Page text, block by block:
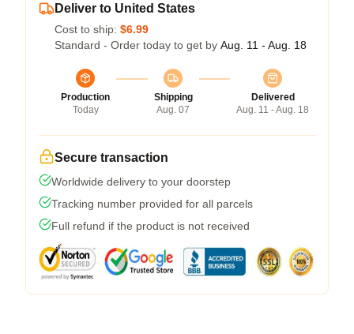
Deliver to United States
Cost to ship: $6.99
Standard - Order today to get by Aug. 11 - Aug. 18
Production
Today
Shipping
Aug. 07
Delivered
Aug. 11 - Aug. 18
Secure transaction
Worldwide delivery to your doorstep
Tracking number provided for all parcels
Full refund if the product is not received